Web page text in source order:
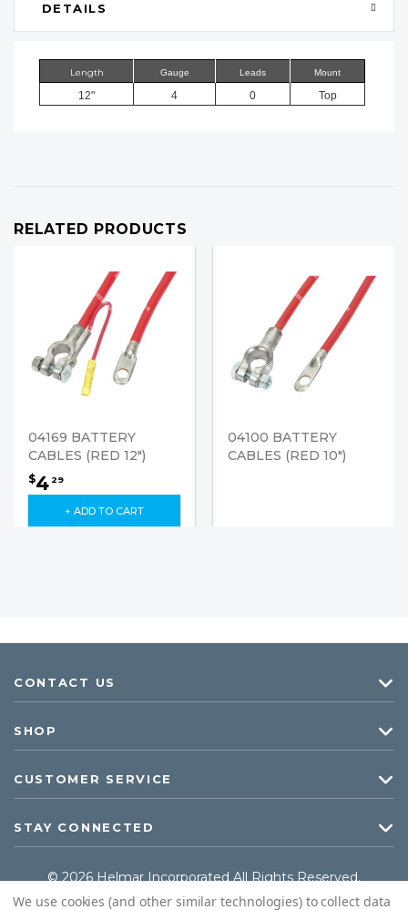
DETAILS
Length Gauge Leads Mount
12" 4 0 Top
RELATED PRODUCTS
04169 BATTERY
CABLES (RED 12")
$4 29
+ ADD TO CART
04100 BATTERY
CABLES (RED 10")
CONTACT US
SHOP
CUSTOMER SERVICE
STAY CONNECTED
© 2026 Helmar Incorporated All Rights Reserved.
We use cookies (and other similar technologies) to collect data